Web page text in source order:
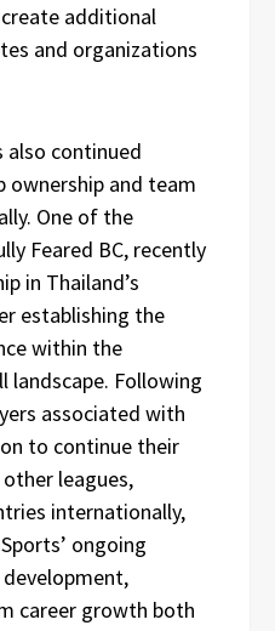
additional
and organizations
also continued
ownership and team
One of the
Feared BC, recently
in Thailand’s
establishing the
within the
landscape. Following
associated with
to continue their
leagues,
internationally,
ongoing
career growth both